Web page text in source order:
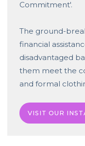
Commitment'.
The ground-
financial
disadvantaged
them meet the
and formal
VISIT OUR